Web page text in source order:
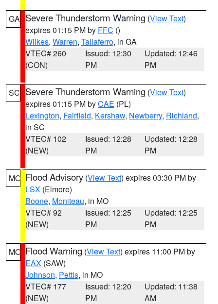
GA Severe Thunderstorm Warning (View Text)
expires 01:15 PM by FFC ()
Wilkes, Warren, Taliaferro, in GA
VTEC# 260
(CON)
Issued: 12:30
PM
Updated: 12:46
PM
SC Severe Thunderstorm Warning (View Text)
expires 01:15 PM byCAE (PL)
Lexington, Fairfield, Kershaw, Newberry, Richland,
in SC
VTEC# 102
(NEW)
Issued: 12:28
PM
Updated: 12:28
PM
MO Flood Advisory (View Text) expires 03:30 PM by
LSX (Elmore)
Boone, Moniteau, in MO
VTEC# 92
(NEW)
Issued: 12:25
PM
Updated: 12:25
PM
MO Flood Warning (View Text) expires 11:00 PM by
EAX (SAW)
Johnson, Pettis, in MO
VTEC# 177
(NEW)
Issued: 12:20
PM
Updated: 11:38
AM